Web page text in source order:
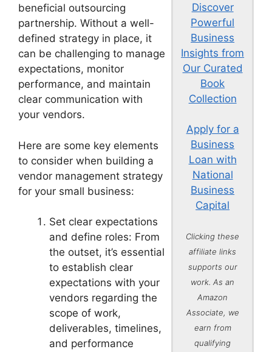
Discover
Powerful
Business
Insights from
Our Curated
Book
Collection
Apply for a
Business
Loan with
National
Business
Capital
Clicking these
affiliate links
supports our
work. As an
Amazon
Associate, we
earn from
qualifying
beneficial outsourcing
partnership. Without a well-
defined strategy in place, it
can be challenging to manage
expectations, monitor
performance, and maintain
clear communication with
your vendors.
Here are some key elements
to consider when building a
vendor management strategy
for your small business:
Set clear expectations
and define roles: From
the outset, it’s essential
to establish clear
expectations with your
vendors regarding the
scope of work,
deliverables, timelines,
and performance